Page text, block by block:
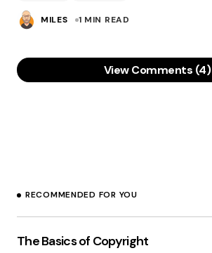
MILES 1 MIN READ
View Comments (4)
MYLES EFTOS
15 JUNE 2006 AT 2:41 PM
RECOMMENDED FOR YOU
The Basics of Copyright